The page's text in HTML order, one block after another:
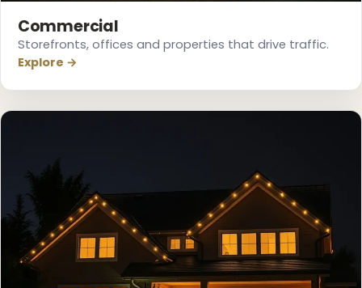
Commercial
Storefronts, offices and properties that drive traffic.
Explore →